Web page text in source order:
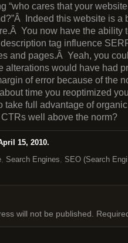
“who cares that your
Indeed this website is a
You now have the ability
tag influence
and pages.Â Yeah, you
alterations would have had
of error because of the
time you reoptimized
take full advantage of
well above the norm?
15, 2010.
Search Engines
SEO (Search
will not be published.